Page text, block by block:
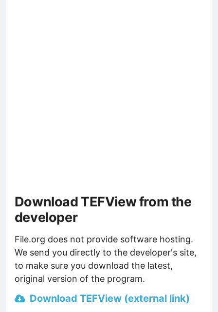
Download TEFView from the
developer
File.org does not provide software hosting.
We send you directly to the developer's site,
to make sure you download the latest,
original version of the program.
Download TEFView (external link)